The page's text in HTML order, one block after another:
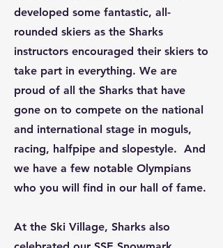
developed some fantastic, all-
rounded skiers as the Sharks
instructors encouraged their skiers to
take part in everything. We are
proud of all the Sharks that have
gone on to compete on the national
and international stage in moguls,
racing, halfpipe and slopestyle. And
we have a few notable Olympians
who you will find in our hall of fame.
At the Ski Village, Sharks also